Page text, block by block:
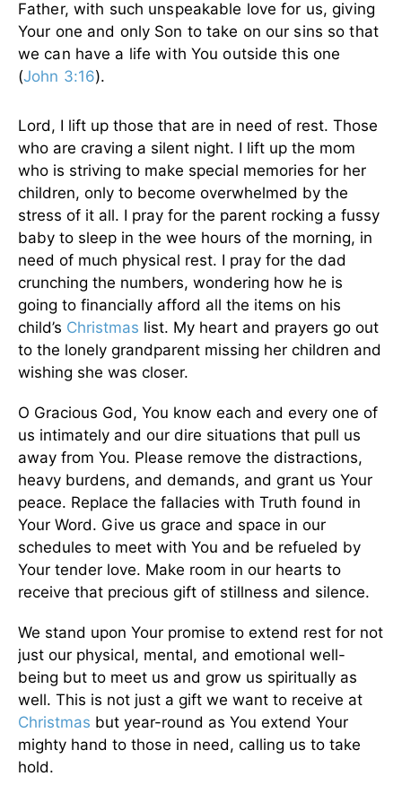
Father, with such unspeakable love for us, giving
Your one and only Son to take on our sins so that
we can have a life with You outside this one
(John 3:16).
Lord, I lift up those that are in need of rest. Those
who are craving a silent night. I lift up the mom
who is striving to make special memories for her
children, only to become overwhelmed by the
stress of it all. I pray for the parent rocking a fussy
baby to sleep in the wee hours of the morning, in
need of much physical rest. I pray for the dad
crunching the numbers, wondering how he is
going to financially afford all the items on his
child’s Christmas list. My heart and prayers go out
to the lonely grandparent missing her children and
wishing she was closer.
O Gracious God, You know each and every one of
us intimately and our dire situations that pull us
away from You. Please remove the distractions,
heavy burdens, and demands, and grant us Your
peace. Replace the fallacies with Truth found in
Your Word. Give us grace and space in our
schedules to meet with You and be refueled by
Your tender love. Make room in our hearts to
receive that precious gift of stillness and silence.
We stand upon Your promise to extend rest for not
just our physical, mental, and emotional well-
being but to meet us and grow us spiritually as
well. This is not just a gift we want to receive at
Christmas but year-round as You extend Your
mighty hand to those in need, calling us to take
hold.